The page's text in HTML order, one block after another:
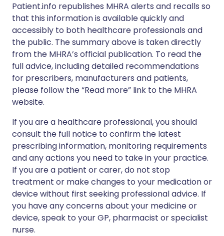
Patient.info republishes MHRA alerts and recalls so
that this information is available quickly and
accessibly to both healthcare professionals and
the public. The summary above is taken directly
from the MHRA’s official publication. To read the
full advice, including detailed recommendations
for prescribers, manufacturers and patients,
please follow the “Read more” link to the MHRA
website.
If you are a healthcare professional, you should
consult the full notice to confirm the latest
prescribing information, monitoring requirements
and any actions you need to take in your practice.
If you are a patient or carer, do not stop
treatment or make changes to your medication or
device without first seeking professional advice. If
you have any concerns about your medicine or
device, speak to your GP, pharmacist or specialist
nurse.